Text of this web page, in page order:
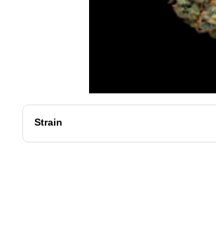
Strain